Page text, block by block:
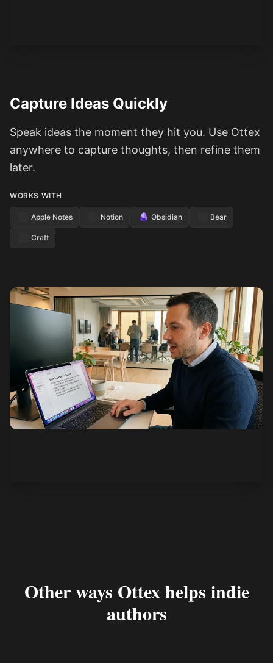
Capture Ideas Quickly
Speak ideas the moment they hit you. Use Ottex
anywhere to capture thoughts, then refine them
later.
WORKS WITH
Apple Notes Notion Obsidian Bear
Craft
Other ways Ottex helps indie
authors